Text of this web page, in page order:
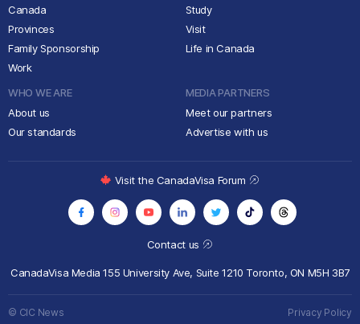
Canada
Provinces
Family Sponsorship
Work
Study
Visit
Life in Canada
WHO WE ARE
About us
Our standards
MEDIA PARTNERS
Meet our partners
Advertise with us
Contact us
CanadaVisa Media155 University Ave, Suite 1210 Toronto, ON M5H 3B7
Visit the CanadaVisa Forum
© CIC News Privacy Policy